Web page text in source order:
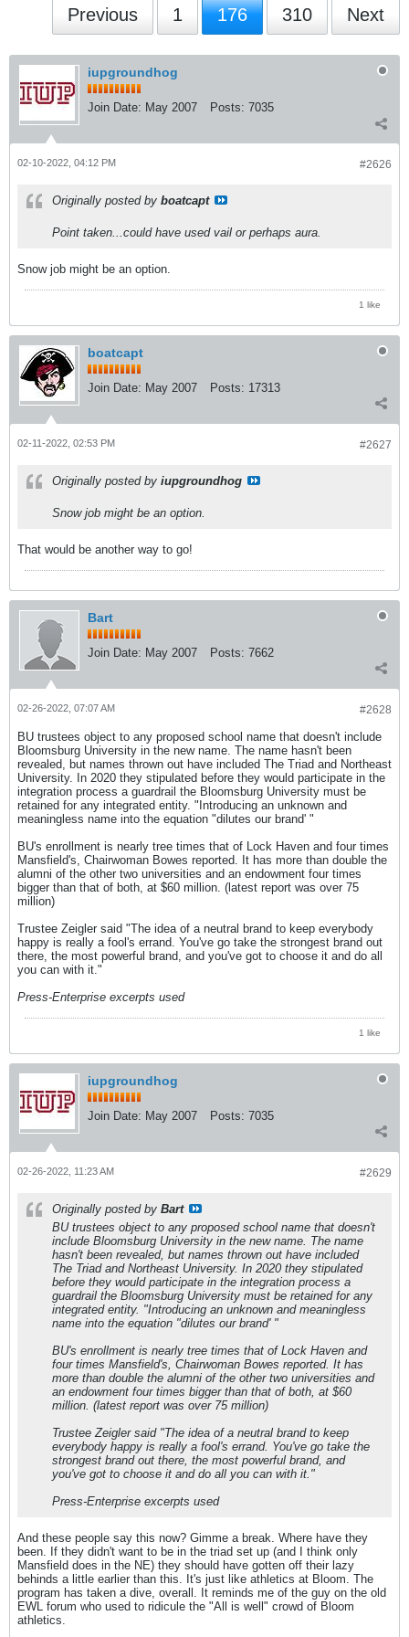
Previous 1 176 310 Next
iupgroundhog
Join Date: May 2007 Posts: 7035
#2626
02-10-2022, 04:12 PM
Originally posted by boatcapt
Point taken...could have used vail or perhaps aura.
Snow job might be an option.
1 like
boatcapt
Join Date: May 2007 Posts: 17313
#2627
02-11-2022, 02:53 PM
Originally posted by iupgroundhog
Snow job might be an option.
That would be another way to go!
Bart
Join Date: May 2007 Posts: 7662
#2628
02-26-2022, 07:07 AM
BU trustees object to any proposed school name that doesn't include
Bloomsburg University in the new name. The name hasn't been
revealed, but names thrown out have included The Triad and Northeast
University. In 2020 they stipulated before they would participate in the
integration process a guardrail the Bloomsburg University must be
retained for any integrated entity. "Introducing an unknown and
meaningless name into the equation "dilutes our brand' "
BU's enrollment is nearly tree times that of Lock Haven and four times
Mansfield's, Chairwoman Bowes reported. It has more than double the
alumni of the other two universities and an endowment four times
bigger than that of both, at $60 million. (latest report was over 75
million)
Trustee Zeigler said "The idea of a neutral brand to keep everybody
happy is really a fool's errand. You've go take the strongest brand out
there, the most powerful brand, and you've got to choose it and do all
you can with it."
Press-Enterprise excerpts used
1 like
iupgroundhog
Join Date: May 2007 Posts: 7035
#2629
02-26-2022, 11:23 AM
Originally posted by Bart
BU trustees object to any proposed school name that doesn't
include Bloomsburg University in the new name. The name
hasn't been revealed, but names thrown out have included
The Triad and Northeast University. In 2020 they stipulated
before they would participate in the integration process a
guardrail the Bloomsburg University must be retained for any
integrated entity. "Introducing an unknown and meaningless
name into the equation "dilutes our brand' "
BU's enrollment is nearly tree times that of Lock Haven and
four times Mansfield's, Chairwoman Bowes reported. It has
more than double the alumni of the other two universities and
an endowment four times bigger than that of both, at $60
million. (latest report was over 75 million)
Trustee Zeigler said "The idea of a neutral brand to keep
everybody happy is really a fool's errand. You've go take the
strongest brand out there, the most powerful brand, and
you've got to choose it and do all you can with it."
Press-Enterprise excerpts used
And these people say this now? Gimme a break. Where have they
been. If they didn't want to be in the triad set up (and I think only
Mansfield does in the NE) they should have gotten off their lazy
behinds a little earlier than this. It's just like athletics at Bloom. The
program has taken a dive, overall. It reminds me of the guy on the old
EWL forum who used to ridicule the "All is well" crowd of Bloom
athletics.